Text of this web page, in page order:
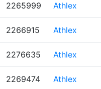
2265999 Athlex
2266915 Athlex
2276635 Athlex
2269474 Athlex